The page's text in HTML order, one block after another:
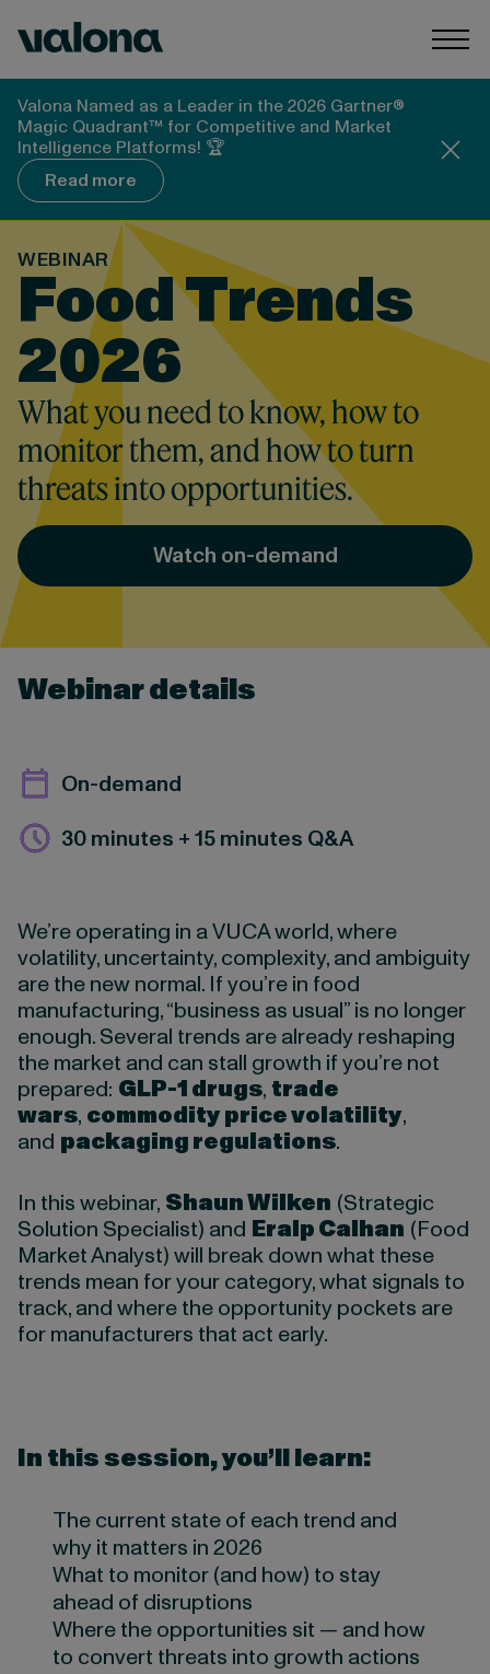
Valona Intelligence
Valona Named as a Leader in the 2026 Gartner®
Magic Quadrant™ for Competitive and Market
Intelligence Platforms! 🏆
Read more
WEBINAR
Food Trends
2026
What you need to know, how to
monitor them, and how to turn
threats into opportunities.
Watch on-demand
Webinar details
On-demand
30 minutes + 15 minutes Q&A
We’re operating in a VUCA world, where
volatility, uncertainty, complexity, and ambiguity
are the new normal. If you’re in food
manufacturing, “business as usual” is no longer
enough. Several trends are already reshaping
the market and can stall growth if you’re not
prepared: GLP-1 drugs, trade
wars, commodity price volatility,
and packaging regulations.
In this webinar, Shaun Wilken (Strategic
Solution Specialist) and Eralp Calhan (Food
Market Analyst) will break down what these
trends mean for your category, what signals to
track, and where the opportunity pockets are
for manufacturers that act early.
In this session, you’ll learn:
The current state of each trend and
why it matters in 2026
What to monitor (and how) to stay
ahead of disruptions
Where the opportunities sit — and how
to convert threats into growth actions